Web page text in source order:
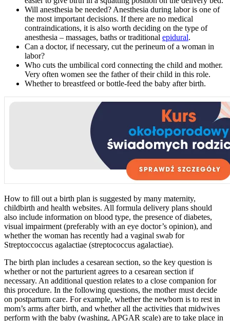
Will anesthesia be needed? Anesthesia during labor is one of
the most important decisions. If there are no medical
contraindications, it is also worth deciding on the type of
anesthesia – massages, baths or traditional epidural.
Can a doctor, if necessary, cut the perineum of a woman in
labor?
Who cuts the umbilical cord connecting the child and mother.
Very often women see the father of their child in this role.
Whether to breastfeed or bottle-feed the baby after birth.
How to fill out a birth plan is suggested by many maternity,
childbirth and health websites. All formula delivery plans should
also include information on blood type, the presence of diabetes,
visual impairment (preferably with an eye doctor’s opinion), and
whether the woman has recently had a vaginal swab for
Streptoccoccus agalactiae (streptococcus agalactiae).
The birth plan includes a cesarean section, so the key question is
whether or not the parturient agrees to a cesarean section if
necessary. An additional question relates to a close companion for
this procedure. In the following questions, the mother must decide
on postpartum care. For example, whether the newborn is to rest in
mom’s arms after birth, and whether all the activities that midwives
perform with the baby (washing, APGAR scale) are to take place in